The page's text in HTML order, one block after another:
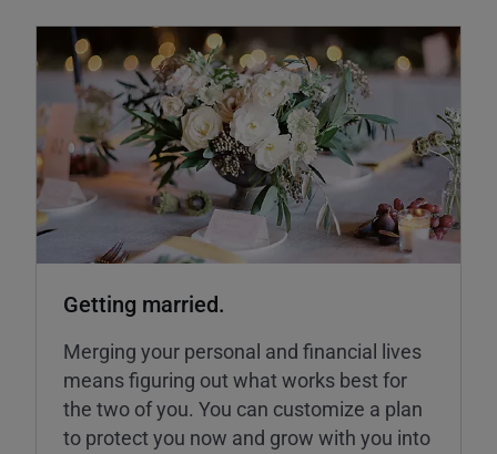
Getting married.
Merging your personal and financial lives
means figuring out what works best for
the two of you. You can customize a plan
to protect you now and grow with you into